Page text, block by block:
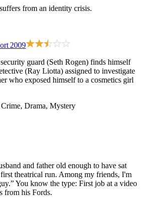
suffers from an identity crisis.
2009
guard (Seth Rogen) finds himself
(Ray Liotta) assigned to investigate
who exposed himself to a cosmetics girl
Drama, Mystery
and father old enough to have sat
theatrical run. Among my friends, I'm
You know the type: First job at a video
from his Fords.